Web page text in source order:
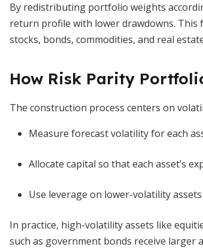
By redistributing portfolio weights
return profile with lower drawdowns. This
stocks, bonds, commodities, and real
How Risk Parity
The construction process centers on
Measure forecast volatility for each
Allocate capital so that each asset’s
Use leverage on lower-volatility
In practice, high-volatility assets like
such as government bonds receive larger